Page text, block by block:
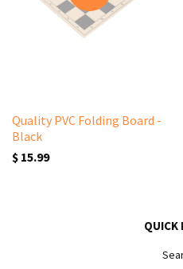
Quality PVC Folding Board -
Black
$ 15.99
QUICK